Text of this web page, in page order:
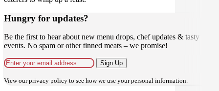
Hungry for updates?
Be the first to hear about new menu drops, chef updates & tasty
events. No spam or other tinned meats – we promise!
Sign Up
View ourprivacy policy to see how we use your personal information.